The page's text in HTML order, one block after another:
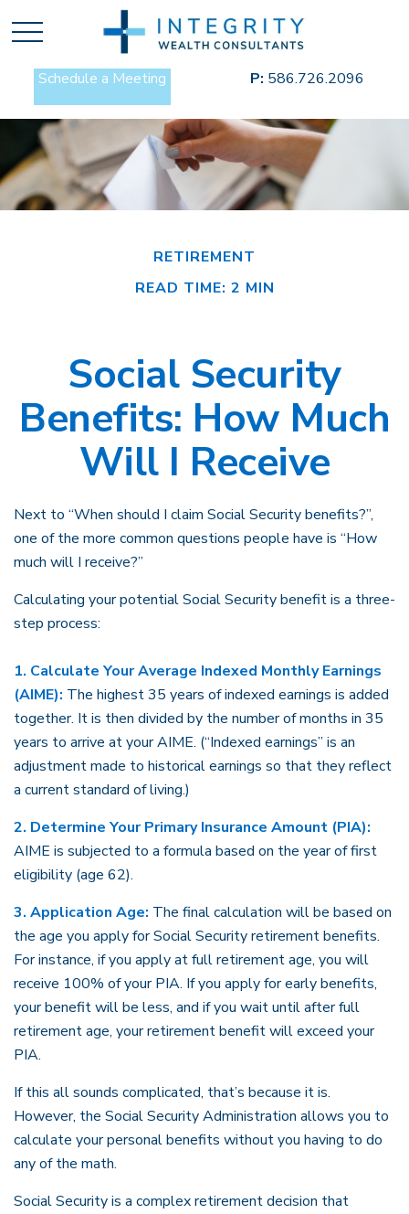
Schedule a Meeting P: 586.726.2096
RETIREMENT
READ TIME: 2 MIN
Social Security
Benefits: How Much
Will I Receive
Next to “When should I claim Social Security benefits?”,
one of the more common questions people have is “How
much will I receive?”
Calculating your potential Social Security benefit is a three-
step process:
1. Calculate Your Average Indexed Monthly Earnings
(AIME): The highest 35 years of indexed earnings is added
together. It is then divided by the number of months in 35
years to arrive at your AIME. (“Indexed earnings” is an
adjustment made to historical earnings so that they reflect
a current standard of living.)
2. Determine Your Primary Insurance Amount (PIA):
AIME is subjected to a formula based on the year of first
eligibility (age 62).
3. Application Age: The final calculation will be based on
the age you apply for Social Security retirement benefits.
For instance, if you apply at full retirement age, you will
receive 100% of your PIA. If you apply for early benefits,
your benefit will be less, and if you wait until after full
retirement age, your retirement benefit will exceed your
PIA.
If this all sounds complicated, that’s because it is.
However, the Social Security Administration allows you to
calculate your personal benefits without you having to do
any of the math.
Social Security is a complex retirement decision that